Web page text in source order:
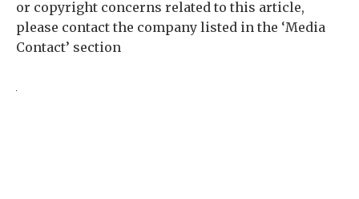
or copyright concerns related to this article,
please contact the company listed in the ‘Media
Contact’ section